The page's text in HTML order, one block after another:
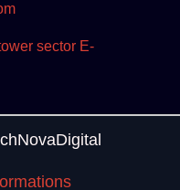
sector E-